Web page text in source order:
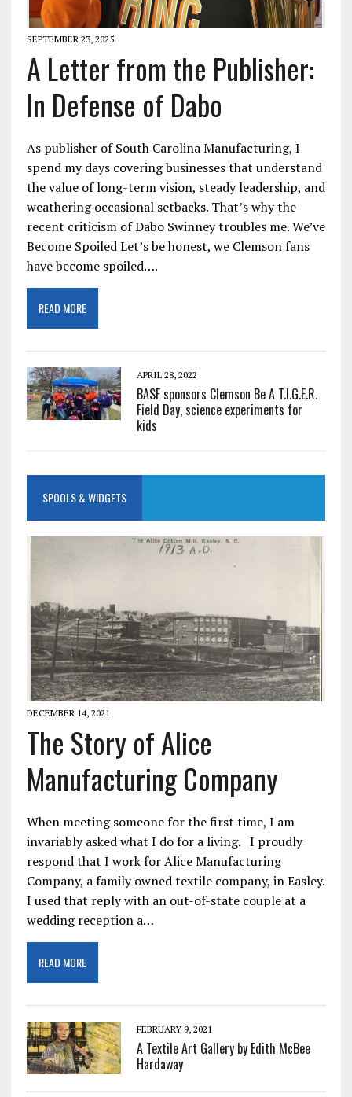
SEPTEMBER 23, 2025
A Letter from the Publisher:
In Defense of Dabo
As publisher of South Carolina Manufacturing, I
spend my days covering businesses that understand
the value of long-term vision, steady leadership, and
weathering occasional setbacks. That’s why the
recent criticism of Dabo Swinney troubles me. We’ve
Become Spoiled Let’s be honest, we Clemson fans
have become spoiled….
READ MORE
APRIL 28, 2022
BASF sponsors Clemson Be A T.I.G.E.R.
Field Day, science experiments for
kids
SPOOLS & WIDGETS
DECEMBER 14, 2021
The Story of Alice
Manufacturing Company
When meeting someone for the first time, I am
invariably asked what I do for a living. I proudly
respond that I work for Alice Manufacturing
Company, a family owned textile company, in Easley.
I used that reply with an out-of-state couple at a
wedding reception a…
READ MORE
FEBRUARY 9, 2021
A Textile Art Gallery by Edith McBee
Hardaway